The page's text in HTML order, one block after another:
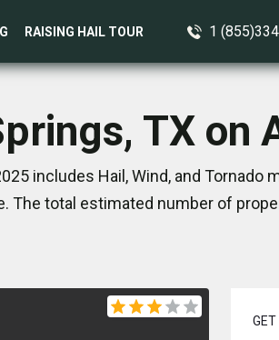
RAISING HAIL TOUR 1
TX on
includes Hail, Wind, and Tornado
The total estimated number of